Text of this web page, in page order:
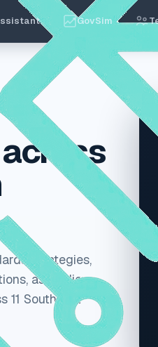
GovSim
strategies,
ask policy
11 Southeast